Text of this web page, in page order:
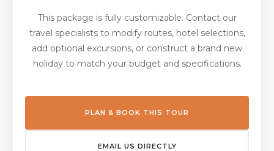
This package is fully customizable. Contact our
travel specialists to modify routes, hotel selections,
add optional excursions, or construct a brand new
holiday to match your budget and specifications.
PLAN & BOOK THIS TOUR
EMAIL US DIRECTLY